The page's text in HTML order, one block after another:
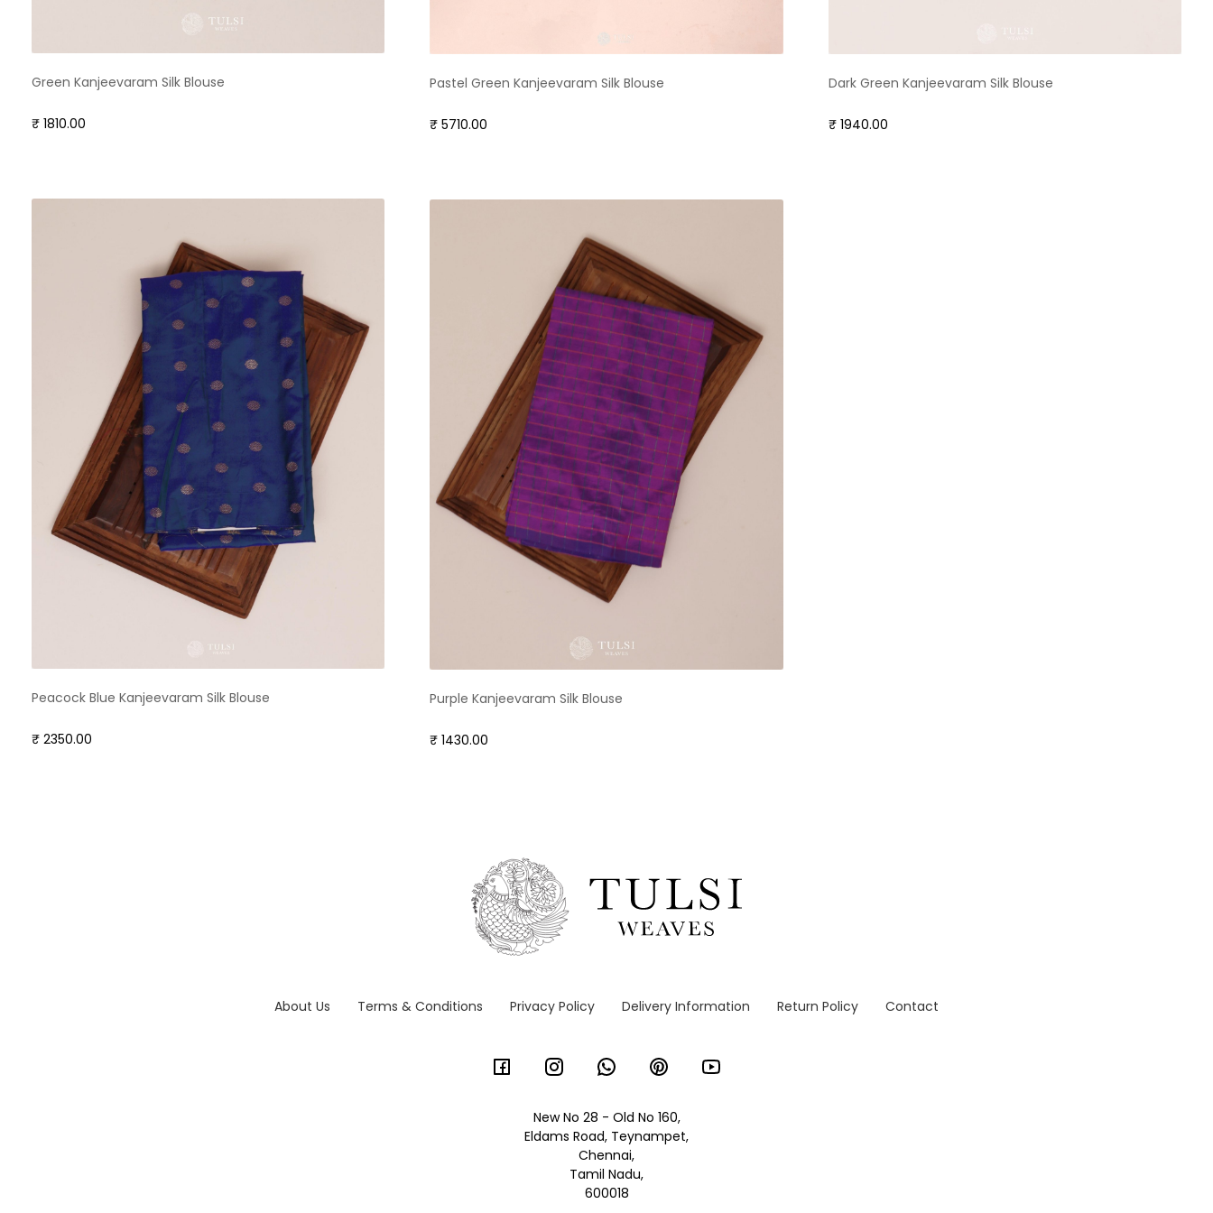
Green Kanjeevaram Silk Blouse
₹ 1810.00
Pastel Green Kanjeevaram Silk Blouse
₹ 5710.00
Dark Green Kanjeevaram Silk Blouse
₹ 1940.00
Peacock Blue Kanjeevaram Silk Blouse
₹ 2350.00
Purple Kanjeevaram Silk Blouse
₹ 1430.00
About Us Terms & Conditions Privacy Policy Delivery Information Return Policy Contact
New No 28 - Old No 160,
Eldams Road, Teynampet,
Chennai,
Tamil Nadu,
600018